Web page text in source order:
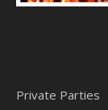
Private Parties